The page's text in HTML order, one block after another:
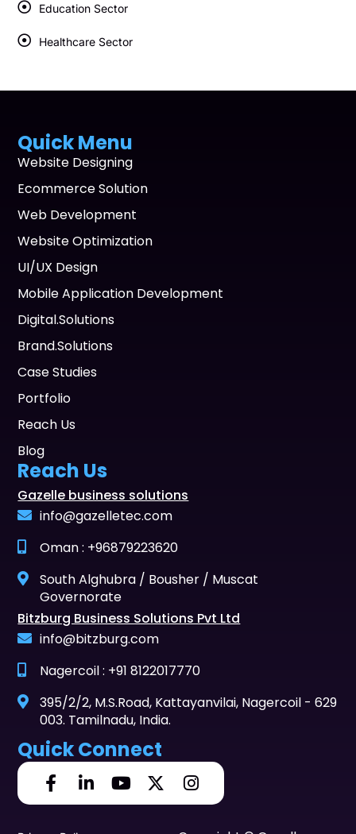
Education Sector
Healthcare Sector
Quick Menu
Website Designing
Ecommerce Solution
Web Development
Website Optimization
UI/UX Design
Mobile Application Development
Digital.Solutions
Brand.Solutions
Case Studies
Portfolio
Reach Us
Blog
Reach Us
Gazelle business solutions
info@gazelletec.com
Oman : +96879223620
South Alghubra / Bousher / Muscat
Governorate
Bitzburg Business Solutions Pvt Ltd
info@bitzburg.com
Nagercoil : +91 8122017770
395/2/2, M.S.Road, Kattayanvilai, Nagercoil - 629
003. Tamilnadu, India.
Quick Connect